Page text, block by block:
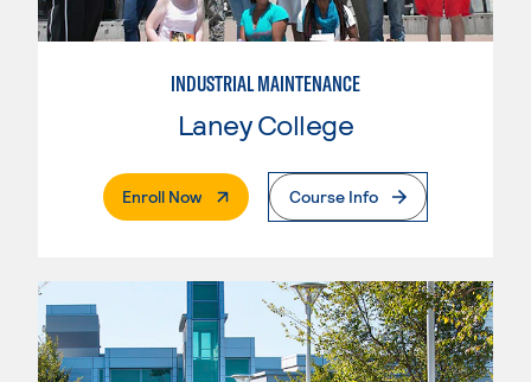
INDUSTRIAL MAINTENANCE
Laney College
Enroll Now. External PageCourse Info